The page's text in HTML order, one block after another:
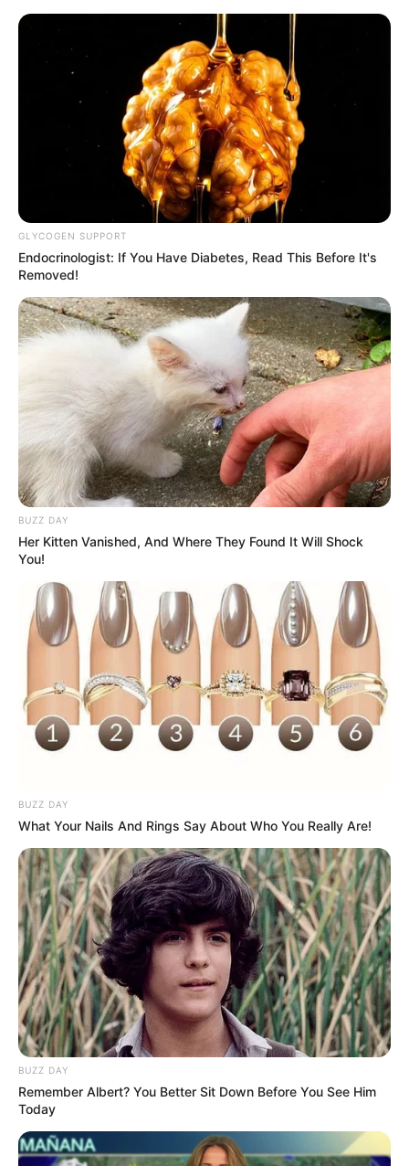
LIHAT ARTIKEL LAINNYA
BLACKPINK
10 Potret Member BTS
Jawa, Gantengnya Lokal
Sisi Kelam Dibalik Dunia
Gemerlap Popularitas
Terkenal sebagai Ikon
Kota Brussel, Patung
YouTube Vanced, Nonton
Video Gratis Tanpa Iklan
15 Cara Menambah
Subscriber YouTube,
Makin Tenar dengan Cara
Ini!
GLYCOGEN SUPPORT
Endocrinologist: If You Have Diabetes, Read This Before It's
Removed!
BUZZ DAY
Her Kitten Vanished, And Where They Found It Will Shock
You!
BUZZ DAY
What Your Nails And Rings Say About Who You Really Are!
BUZZ DAY
Remember Albert? You Better Sit Down Before You See Him
Today